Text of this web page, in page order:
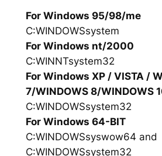
For Windows 95/98/me
C:WINDOWSsystem
For Windows nt/2000
C:WINNTsystem32
For Windows XP / VISTA /
7/WINDOWS 8/WINDOWS
C:WINDOWSsystem32
For Windows 64-BIT
C:WINDOWSsyswow64 and
C:WINDOWSsystem32